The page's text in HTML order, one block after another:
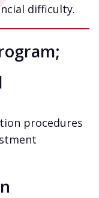
difficulty.
procedures